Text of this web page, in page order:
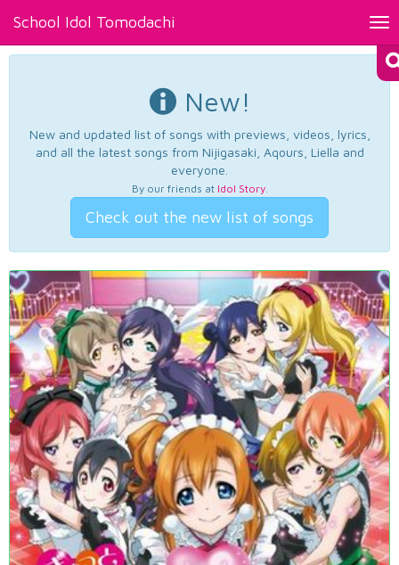
School Idol Tomodachi
New!
New and updated list of songs with previews, videos, lyrics,
and all the latest songs from Nijigasaki, Aqours, Liella and
everyone.
By our friends at Idol Story.
Check out the new list of songs